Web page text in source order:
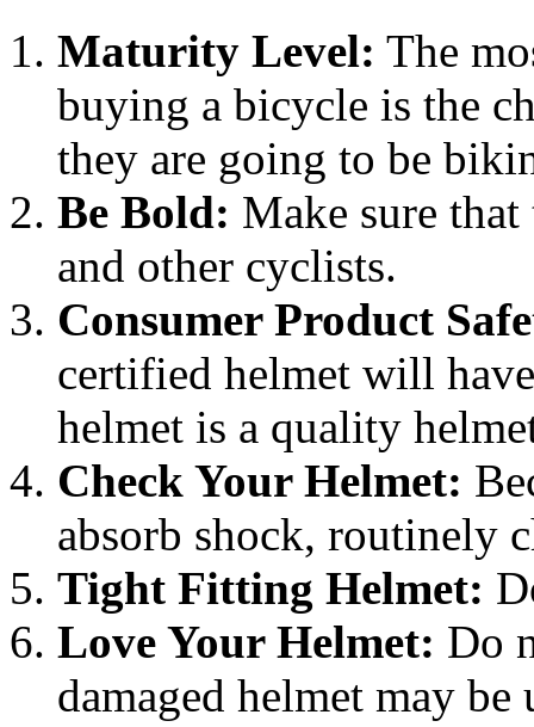
Maturity Level: The
buying a bicycle is the
they are going to be
Be Bold: Make sure
and other cyclists.
Consumer Product
certified helmet will
helmet is a quality
Check Your Helmet:
absorb shock, routinely
Tight Fitting Helmet:
Love Your Helmet: Do
damaged helmet may